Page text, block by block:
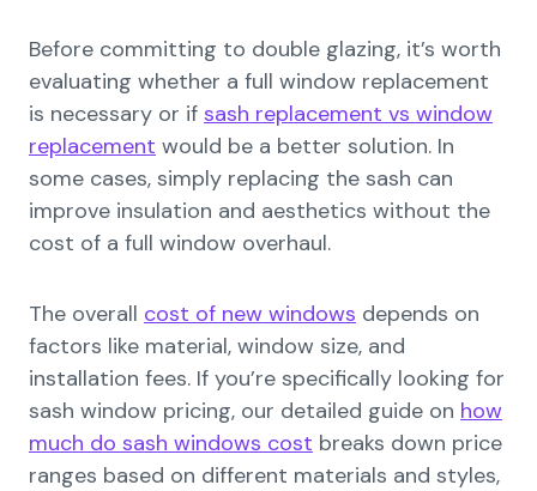
Before committing to double glazing, it’s worth
evaluating whether a full window replacement
is necessary or if sash replacement vs window
replacement would be a better solution. In
some cases, simply replacing the sash can
improve insulation and aesthetics without the
cost of a full window overhaul.
The overall cost of new windows depends on
factors like material, window size, and
installation fees. If you’re specifically looking for
sash window pricing, our detailed guide on how
much do sash windows cost breaks down price
ranges based on different materials and styles,